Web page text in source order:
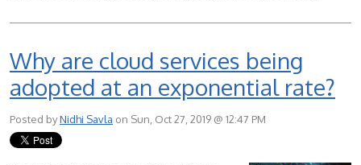
Why are cloud services being
adopted at an exponential rate?
Posted byNidhi Savla on Sun, Oct 27, 2019 @ 12:47 PM